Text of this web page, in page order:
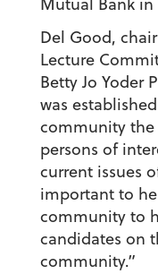
Del Good,
Lecture
Betty Jo Yoder
was
community
persons of
current issues
important to
community to
candidates on
community.”